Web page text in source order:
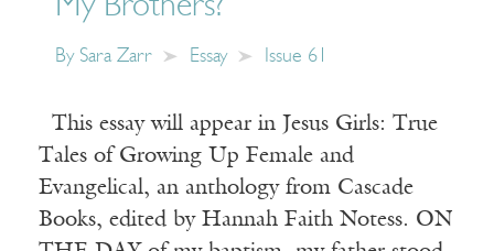
My Brothers?
By Sara Zarr Essay Issue 61
This essay will appear in Jesus Girls: True
Tales of Growing Up Female and
Evangelical, an anthology from Cascade
Books, edited by Hannah Faith Notess. ON